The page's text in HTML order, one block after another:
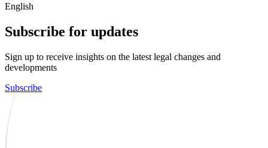
English
Subscribe for updates
Sign up to receive insights on the latest legal changes and
developments
Subscribe